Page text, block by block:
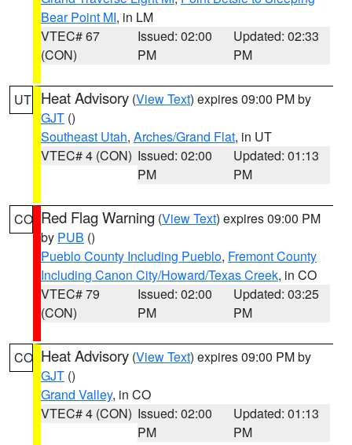
Bear Point MI, in LM
VTEC# 67
(CON)
Issued: 02:00
PM
Updated: 02:33
PM
UT Heat Advisory (View Text) expires 09:00 PM by
GJT ()
Southeast Utah, Arches/Grand Flat, in UT
VTEC# 4 (CON) Issued: 02:00
PM
Updated: 01:13
PM
CO Red Flag Warning (View Text) expires 09:00 PM
by PUB ()
Pueblo County Including Pueblo, Fremont County
Including Canon City/Howard/Texas Creek, in CO
VTEC# 79
(CON)
Issued: 02:00
PM
Updated: 03:25
PM
CO Heat Advisory (View Text) expires 09:00 PM by
GJT ()
Grand Valley, in CO
VTEC# 4 (CON) Issued: 02:00
PM
Updated: 01:13
PM